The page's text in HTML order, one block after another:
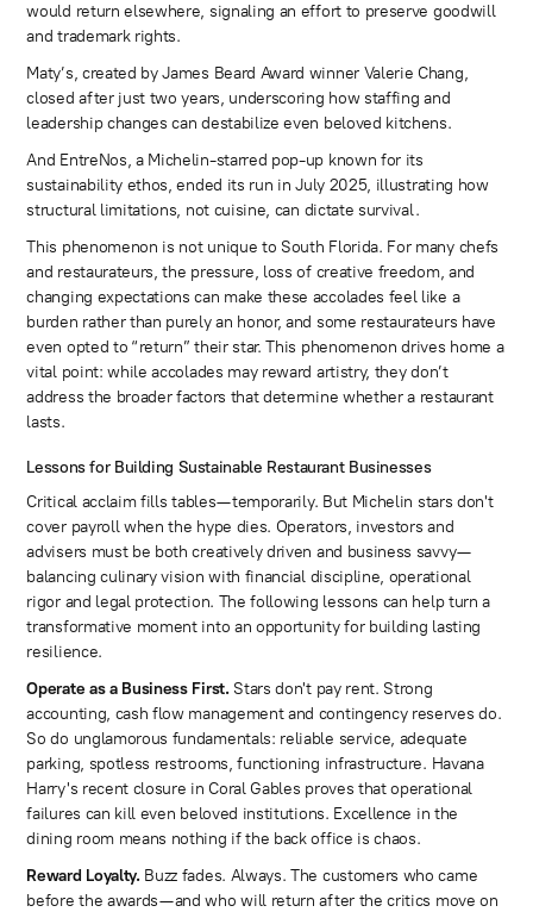
would return elsewhere, signaling an effort to preserve goodwill
and trademark rights.
Maty’s, created by James Beard Award winner Valerie Chang,
closed after just two years, underscoring how staffing and
leadership changes can destabilize even beloved kitchens.
And EntreNos, a Michelin-starred pop-up known for its
sustainability ethos, ended its run in July 2025, illustrating how
structural limitations, not cuisine, can dictate survival.
This phenomenon is not unique to South Florida. For many chefs
and restaurateurs, the pressure, loss of creative freedom, and
changing expectations can make these accolades feel like a
burden rather than purely an honor, and some restaurateurs have
even opted to “return” their star. This phenomenon drives home a
vital point: while accolades may reward artistry, they don’t
address the broader factors that determine whether a restaurant
lasts.
Lessons for Building Sustainable Restaurant Businesses
Critical acclaim fills tables—temporarily. But Michelin stars don't
cover payroll when the hype dies. Operators, investors and
advisers must be both creatively driven and business savvy—
balancing culinary vision with financial discipline, operational
rigor and legal protection. The following lessons can help turn a
transformative moment into an opportunity for building lasting
resilience.
Operate as a Business First.Stars don't pay rent. Strong
accounting, cash flow management and contingency reserves do.
So do unglamorous fundamentals: reliable service, adequate
parking, spotless restrooms, functioning infrastructure. Havana
Harry's recent closure in Coral Gables proves that operational
failures can kill even beloved institutions. Excellence in the
dining room means nothing if the back office is chaos.
Reward Loyalty.Buzz fades. Always. The customers who came
before the awards—and who will return after the critics move on